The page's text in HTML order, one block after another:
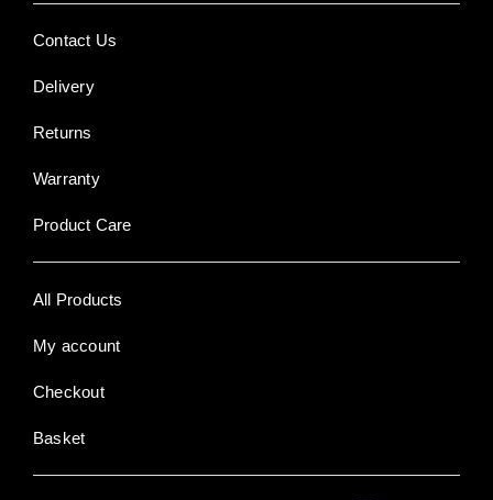
Contact Us
Delivery
Returns
Warranty
Product Care
All Products
My account
Checkout
Basket